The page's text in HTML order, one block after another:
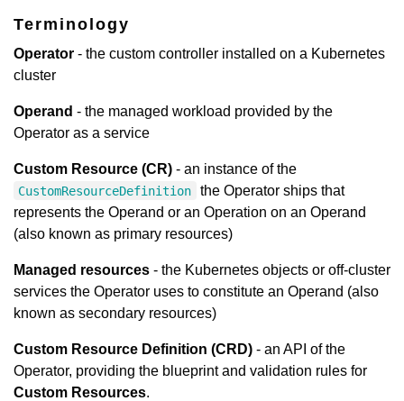
Terminology
Operator - the custom controller installed on a Kubernetes
cluster
Operand - the managed workload provided by the
Operator as a service
Custom Resource (CR) - an instance of the
CustomResourceDefinition
the Operator ships that
represents the Operand or an Operation on an Operand
(also known as primary resources)
Managed resources - the Kubernetes objects or off-cluster
services the Operator uses to constitute an Operand (also
known as secondary resources)
Custom Resource Definition (CRD) - an API of the
Operator, providing the blueprint and validation rules for
Custom Resources.